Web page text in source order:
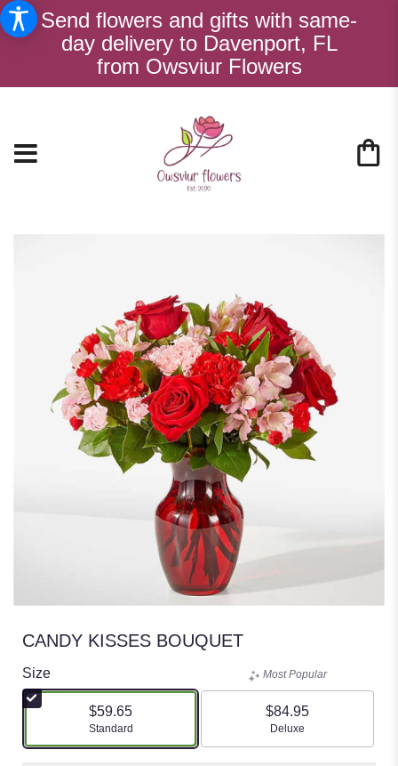
Send flowers and gifts with same-
day delivery to Davenport, FL
from Owsviur Flowers
CANDY KISSES BOUQUET
Size
$59.65
Arrangement size
Standard
Most Popular
$84.95
Arrangement size
Deluxe